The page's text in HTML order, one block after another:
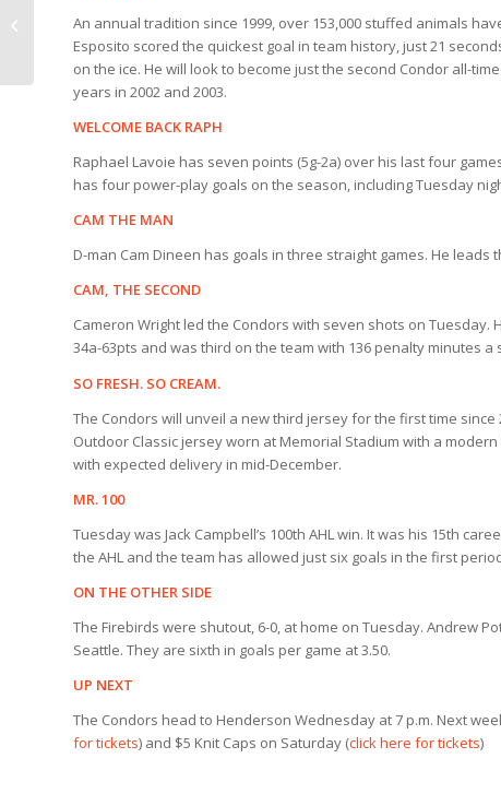
An annual tradition since 1999, over 153,000 stuffed animals
Esposito scored the quickest goal in team history, just 21
on the ice. He will look to become just the second Condor all-
years in 2002 and 2003.
WELCOME BACK RAPH
Raphael Lavoie has seven points (5g-2a) over his last four
has four power-play goals on the season, including Tuesday
CAM THE MAN
D-man Cam Dineen has goals in three straight games. He leads
CAM, THE SECOND
Cameron Wright led the Condors with seven shots on Tuesday.
34a-63pts and was third on the team with 136 penalty minutes a
SO FRESH. SO CREAM.
The Condors will unveil a new third jersey for the first time
Outdoor Classic jersey worn at Memorial Stadium with a
with expected delivery in mid-December.
MR. 100
Tuesday was Jack Campbell’s 100th AHL win. It was his 15th
the AHL and the team has allowed just six goals in the first
ON THE OTHER SIDE
The Firebirds were shutout, 6-0, at home on Tuesday. Andrew
Seattle. They are sixth in goals per game at 3.50.
UP NEXT
The Condors head to Henderson Wednesday at 7 p.m. Next
for tickets) and $5 Knit Caps on Saturday (click here for tickets)
SUPERLATIVES | PART